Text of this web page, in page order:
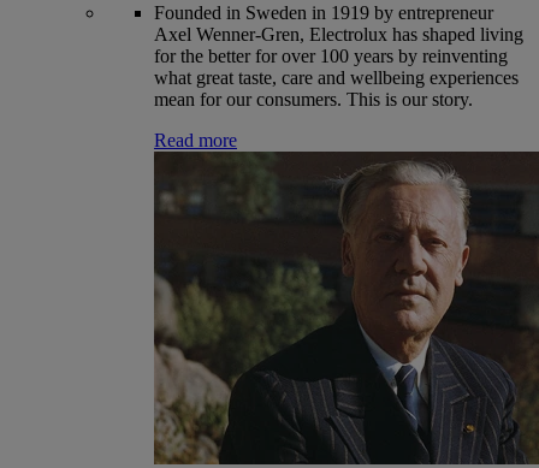
Founded in Sweden in 1919 by entrepreneur
Axel Wenner-Gren, Electrolux has shaped living
for the better for over 100 years by reinventing
what great taste, care and wellbeing experiences
mean for our consumers. This is our story.
Read more